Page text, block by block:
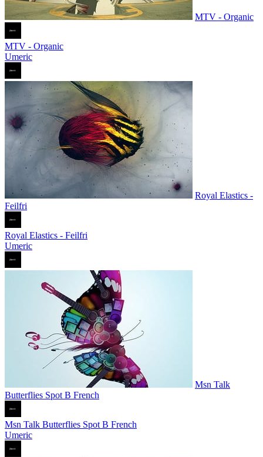
MTV - Organic
MTV - Organic
Umeric
Royal Elastics -
Feilfri
Royal Elastics - Feilfri
Umeric
Msn Talk
Butterflies Spot B French
Msn Talk Butterflies Spot B French
Umeric